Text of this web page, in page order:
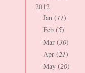
2012
Jan (11)
Feb (5)
Mar (30)
Apr (21)
May (20)